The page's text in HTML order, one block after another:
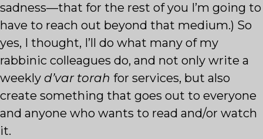
sadness—that for the rest of you I’m going to
have to reach out beyond that medium.) So
yes, I thought, I’ll do what many of my
rabbinic colleagues do, and not only write a
weekly d’var torah for services, but also
create something that goes out to everyone
and anyone who wants to read and/or watch
it.